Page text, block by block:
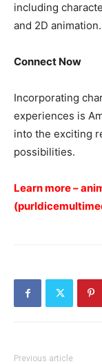
including
and 2D animation.
Connect Now
Incorporating
experiences is
into the exciting
possibilities.
Learn more –
Previous article